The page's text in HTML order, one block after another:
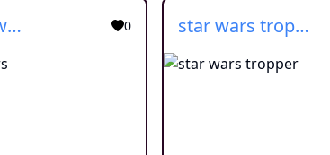
cartoon star wars 0 star wars tropper